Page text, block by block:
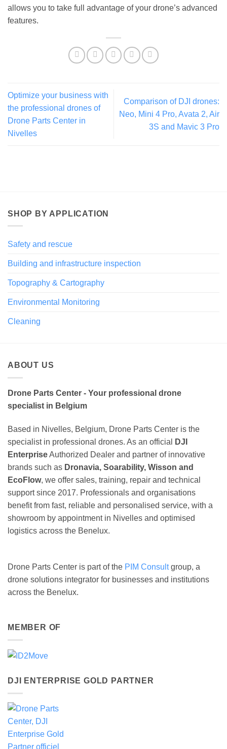
allows you to take full advantage of your drone’s advanced
features.
Optimize your business with
the professional drones of
Drone Parts Center in
Nivelles
Comparison of DJI drones:
Neo, Mini 4 Pro, Avata 2, Air
3S and Mavic 3 Pro
SHOP BY APPLICATION
Safety and rescue
Building and infrastructure inspection
Topography & Cartography
Environmental Monitoring
Cleaning
ABOUT US
Drone Parts Center - Your professional drone
specialist in Belgium
Based in Nivelles, Belgium, Drone Parts Center is the
specialist in professional drones. As an official
DJI
EnterpriseAuthorized Dealer and partner of innovative
brands such as Dronavia, Soarability, Wisson and
EcoFlow, we offer sales, training, repair and technical
support since 2017. Professionals and organisations
benefit from fast, reliable and personalised service, with a
showroom by appointment in Nivelles and optimised
logistics across the Benelux.
Drone Parts Center is part of the PIM Consultgroup, a
drone solutions integrator for businesses and institutions
across the Benelux.
MEMBER OF
DJI ENTERPRISE GOLD PARTNER